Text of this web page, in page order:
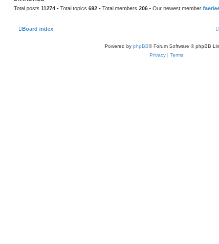
Total posts 11274 • Total topics 692 • Total members 206 • Our newest member
Board index
Powered by phpBB® Forum Software © phpBB
Privacy | Terms